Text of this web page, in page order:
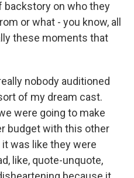
backstory on who they
or what - you know, all
these moments that
nobody auditioned
of my dream cast.
were going to make
budget with this other
was like they were
like, quote-unquote,